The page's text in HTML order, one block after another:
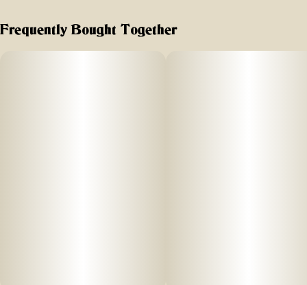
Frequently Bought Together